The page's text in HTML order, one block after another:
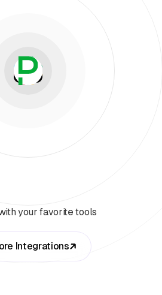
your favorite tools
Integrations